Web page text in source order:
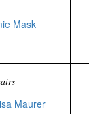
Mask
Maurer